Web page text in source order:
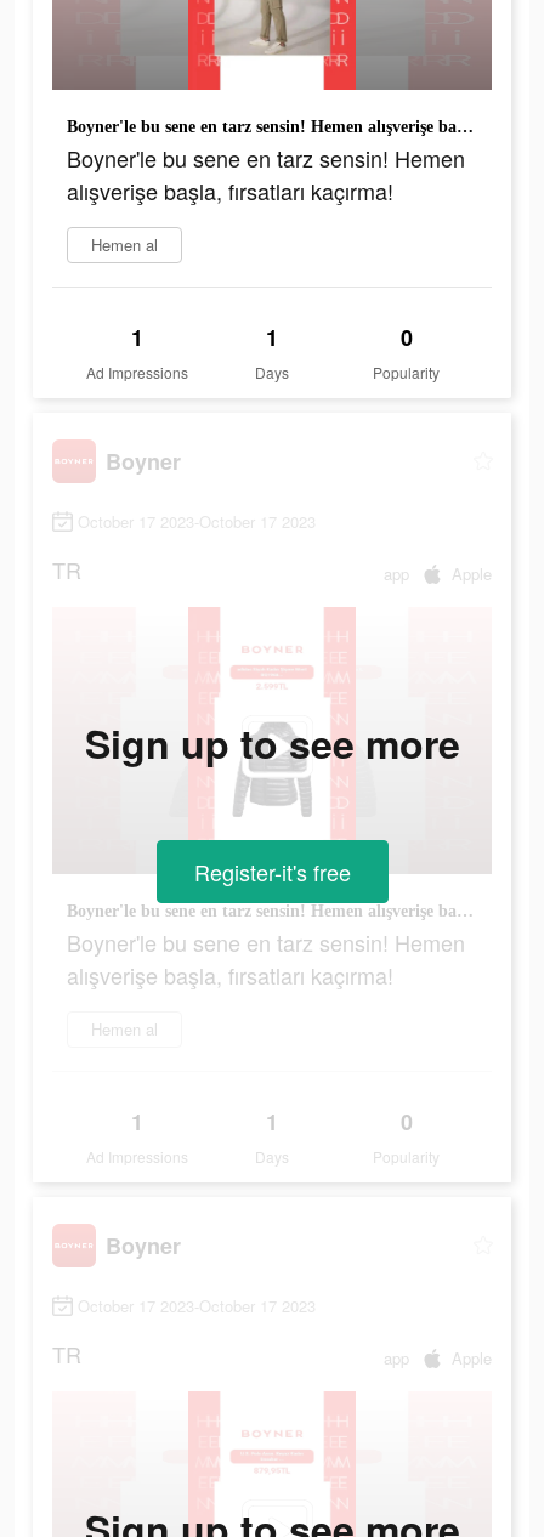
Boyner'le bu sene en tarz sensin! Hemen alışverişe başla, fırsatları kaçırma!
Boyner'le bu sene en tarz sensin! Hemen
alışverişe başla, fırsatları kaçırma!
Hemen al
1
Ad Impressions
1
Days
0
Popularity
Boyner
October 17 2023-October 17 2023
TR app Apple
Boyner'le bu sene en tarz sensin! Hemen alışverişe başla, fırsatları kaçırma!
Boyner'le bu sene en tarz sensin! Hemen
alışverişe başla, fırsatları kaçırma!
Hemen al
1
Ad Impressions
1
Days
0
Popularity
Sign up to see more
Register-it's free
Boyner
October 17 2023-October 17 2023
TR app Apple